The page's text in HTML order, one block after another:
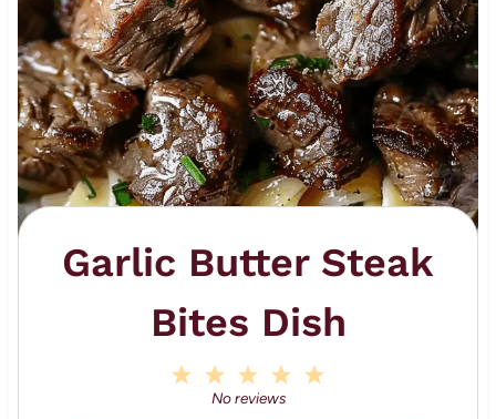
Garlic Butter Steak
Bites Dish
4
3
S
2
S
No reviews